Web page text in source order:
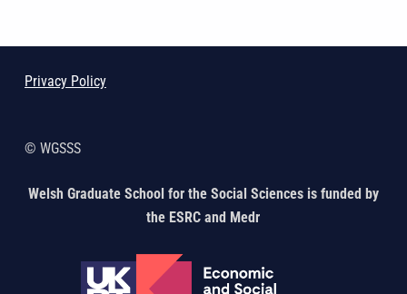
Privacy Policy
© WGSSS
Welsh Graduate School for the Social Sciences is funded by
the ESRC and Medr